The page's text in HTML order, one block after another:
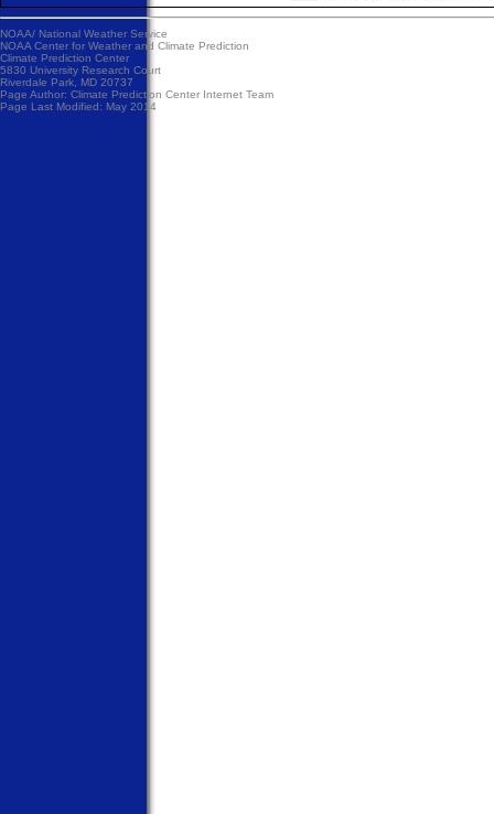
NOAA/ National Weather Service
NOAA Center for Weather and Climate Prediction
Climate Prediction Center
5830 University Research Court
Riverdale Park, MD 20737
Page Author: Climate Prediction Center Internet Team
Page Last Modified: May 2014